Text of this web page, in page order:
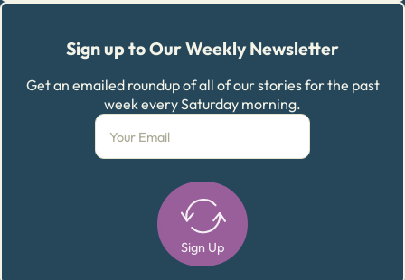
Sign up to Our Weekly Newsletter
Get an emailed roundup of all of our stories for the past
week every Saturday morning.
Sign Up